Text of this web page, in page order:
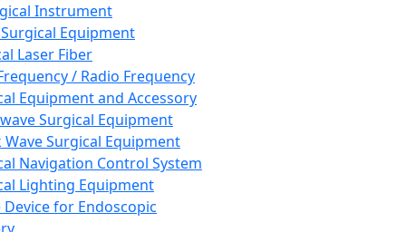
Instrument
Equipment
Laser Fiber
/ Radio Frequency
Equipment and Accessory
Surgical Equipment
Wave Surgical Equipment
Navigation Control System
Lighting Equipment
Device for Endoscopic